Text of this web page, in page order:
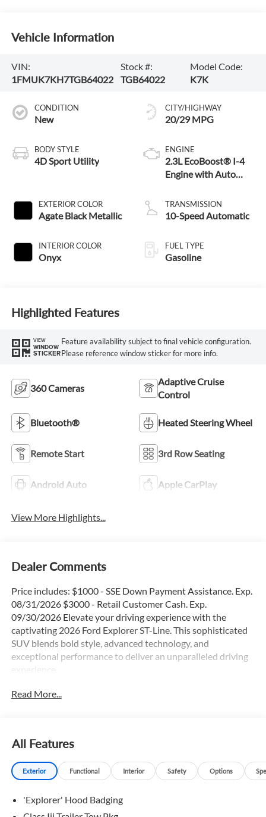
Vehicle Information
VIN:
1FMUK7KH7TGB64022
Stock #:
TGB64022
Model Code:
K7K
CONDITION
New
BODY STYLE
4D Sport Utility
EXTERIOR COLOR
Agate Black Metallic
INTERIOR COLOR
Onyx
CITY/HIGHWAY
20/29 MPG
ENGINE
2.3L EcoBoost® I-4
Engine with Auto
Technology
TRANSMISSION
10-Speed Automatic
FUEL TYPE
Gasoline
Highlighted Features
VIEW
WINDOW
STICKER
Feature availability subject to final vehicle configuration.
Please reference window sticker for more info.
360 Cameras
Adaptive Cruise
Control
Bluetooth® Heated Steering Wheel
Remote Start 3rd Row Seating
Android Auto Apple CarPlay
View More Highlights...
Dealer Comments
Price includes: $1000 - SSE Down Payment Assistance. Exp.
08/31/2026 $3000 - Retail Customer Cash. Exp.
09/30/2026 Elevate your driving experience with the
captivating 2026 Ford Explorer ST-Line. This sophisticated
SUV blends bold style, advanced technology, and
exceptional performance to deliver an unparalleled driving
experience.
- 3rd Row Seats
- Blind Spot Monitor
- Bluetooth®
- Heated Seats
- Lane Keep Assist
- Navigation GPS
Read More...
All Features
Exterior Functional Interior Safety Options
'Explorer' Hood Badging